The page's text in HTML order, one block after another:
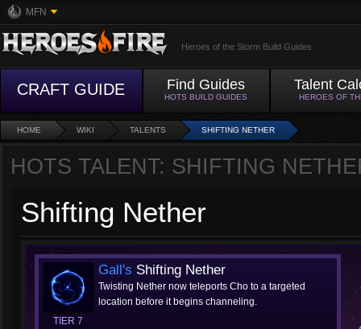
MFN
Heroes of the Storm Build Guides
CRAFT GUIDE Find Guides
HOTS BUILD GUIDES
Talent
HEROES OF
HOME WIKI TALENTS SHIFTING NETHER
HOTS TALENT: SHIFTING
Shifting Nether
TIER 7
Gall's Shifting Nether
Twisting Nether now teleports Cho to a targeted
location before it begins channeling.